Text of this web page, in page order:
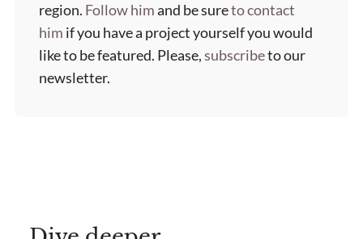
region. Follow himand be sureto contact
him if you have a project yourself you would
like to be featured. Please,subscribeto our
newsletter.